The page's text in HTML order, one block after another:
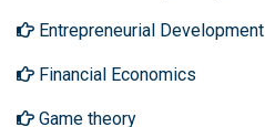
Entrepreneurial Development
Financial Economics
Game theory